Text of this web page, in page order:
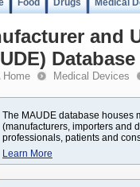
Food Drugs Medical
and
Database
Home Medical Devices
The MAUDE database houses
(manufacturers, importers and
professionals, patients and
Learn More